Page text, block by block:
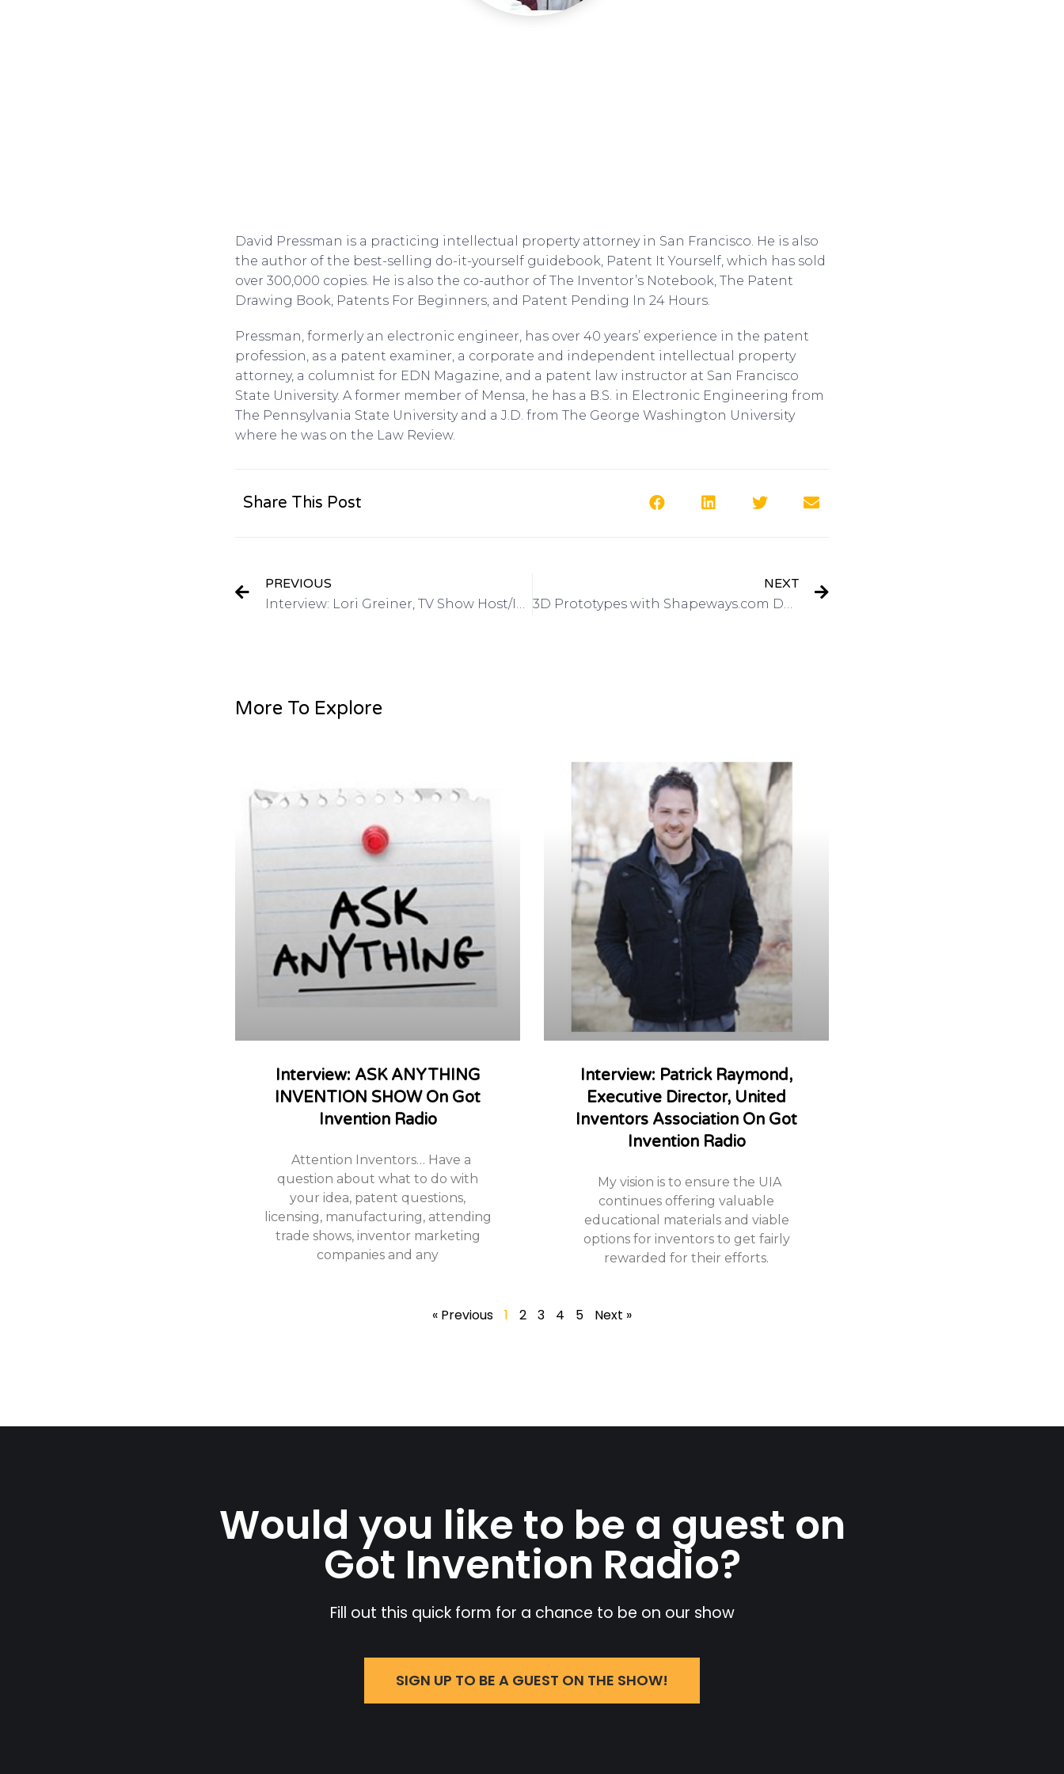
David Pressman is a practicing intellectual property attorney in San Francisco. He is also
the author of the best-selling do-it-yourself guidebook, Patent It Yourself, which has sold
over 300,000 copies. He is also the co-author of The Inventor’s Notebook, The Patent
Drawing Book, Patents For Beginners, and Patent Pending In 24 Hours.
Pressman, formerly an electronic engineer, has over 40 years’ experience in the patent
profession, as a patent examiner, a corporate and independent intellectual property
attorney, a columnist for EDN Magazine, and a patent law instructor at San Francisco
State University. A former member of Mensa, he has a B.S. in Electronic Engineering from
The Pennsylvania State University and a J.D. from The George Washington University
where he was on the Law Review.
Share This Post
PREVIOUS NEXT
More To Explore
Interview: ASK ANYTHING
INVENTION SHOW On Got
Invention Radio
Attention Inventors… Have a
question about what to do with
your idea, patent questions,
licensing, manufacturing, attending
trade shows, inventor marketing
companies and any
Interview: Patrick Raymond,
Executive Director, United
Inventors Association On Got
Invention Radio
My vision is to ensure the UIA
continues offering valuable
educational materials and viable
options for inventors to get fairly
rewarded for their efforts.
« Previous 1 2 3 4 5 Next »
Would you like to be a guest on
Got Invention Radio?
Fill out this quick form for a chance to be on our show
SIGN UP TO BE A GUEST ON THE SHOW!